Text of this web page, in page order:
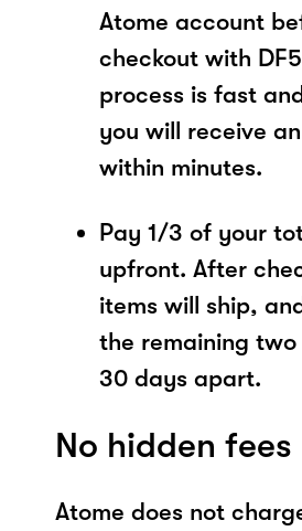
Atome account
checkout with
process is fast
you will receive
within minutes.
Pay 1/3 of your
upfront. After
items will ship,
the remaining
30 days apart.
No hidden fees
Atome does not